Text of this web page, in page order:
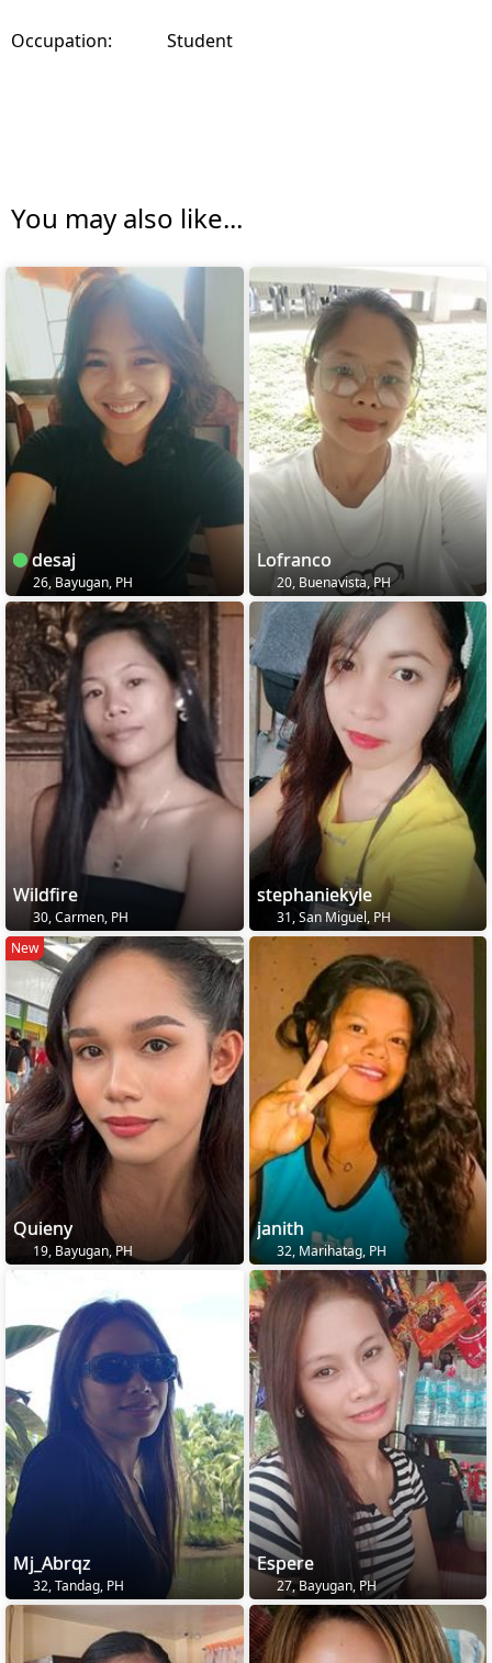
Occupation: Student
You may also like...
desaj
26, Bayugan, PH
Lofranco
20, Buenavista, PH
Wildfire
30, Carmen, PH
stephaniekyle
31, San Miguel, PH
New
Quieny
19, Bayugan, PH
janith
32, Marihatag, PH
Mj_Abrqz
32, Tandag, PH
Espere
27, Bayugan, PH